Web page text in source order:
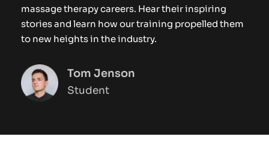
massage therapy careers. Hear their inspiring
stories and learn how our training propelled them
to new heights in the industry.
Tom Jenson
Student